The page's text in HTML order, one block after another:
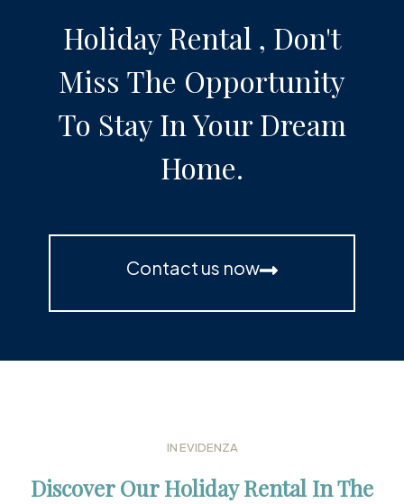
Holiday Rental , Don't
Miss The Opportunity
To Stay In Your Dream
Home.
Contact us now
IN EVIDENZA
Discover Our Holiday Rental In The